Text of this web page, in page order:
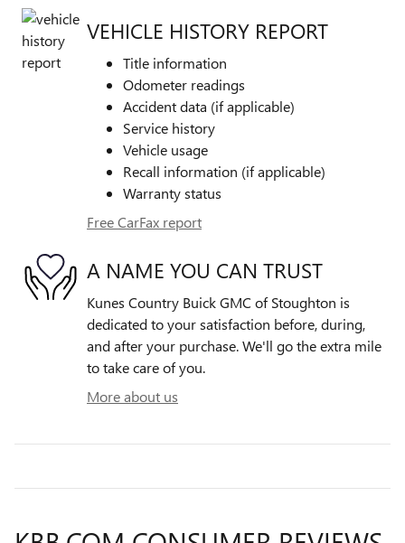
VEHICLE HISTORY REPORT
Title information
Odometer readings
Accident data (if applicable)
Service history
Vehicle usage
Recall information (if applicable)
Warranty status
Free CarFax report
A NAME YOU CAN TRUST
Kunes Country Buick GMC of Stoughton is
dedicated to your satisfaction before, during,
and after your purchase. We'll go the extra mile
to take care of you.
More about us